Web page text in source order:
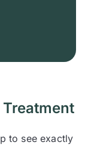
to see exactly